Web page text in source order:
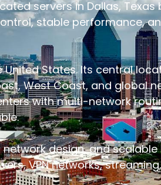
servers in Dallas,
stable performance,
States. Its central
West Coast, and global
with multi-network
design, and
VPN networks,